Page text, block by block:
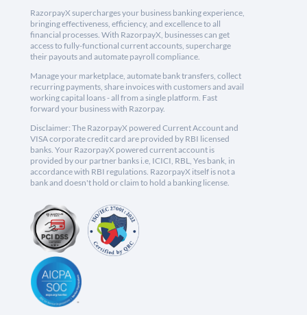
RazorpayX supercharges your business banking experience,
bringing effectiveness, efficiency, and excellence to all
financial processes. With RazorpayX, businesses can get
access to fully-functional current accounts, supercharge
their payouts and automate payroll compliance.
Manage your marketplace, automate bank transfers, collect
recurring payments, share invoices with customers and avail
working capital loans - all from a single platform. Fast
forward your business with Razorpay.
Disclaimer: The RazorpayX powered Current Account and
VISA corporate credit card are provided by RBI licensed
banks. Your RazorpayX powered current account is
provided by our partner banks i.e, ICICI, RBL, Yes bank, in
accordance with RBI regulations. RazorpayX itself is not a
bank and doesn't hold or claim to hold a banking license.